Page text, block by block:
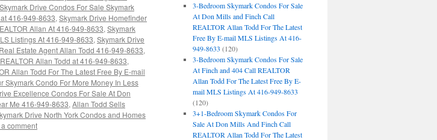
Drive Condos For Sale Skymark
416-949-8633, Skymark Drive Homefinder
Allan At 416-949-8633, Skymark
Listings At 416-949-8633, Skymark Drive
Estate Agent Allan Todd 416-949-8633,
Allan Todd at 416-949-8633,
Allan Todd For The Latest Free By E-mail
Skymark Condo For More Money In Less
Excellence Condos For Sale At Don
Me 416-949-8633, Allan Todd Sells
Drive North York Condos and Homes
comment
3-Bedroom Skymark Condos For Sale
At Don Mills and Finch Call
REALTOR Allan Todd For The Latest
Free By E-mail MLS Listings At 416-
949-8633 (120)
3-Bedroom Skymark Condos For Sale
At Finch and 404 Call REALTOR
Allan Todd For The Latest Free By E-
mail MLS Listings At 416-949-8633
(120)
3+1-Bedroom Skymark Condos For
Sale At Don Mills And Finch Call
REALTOR Allan Todd For The Latest